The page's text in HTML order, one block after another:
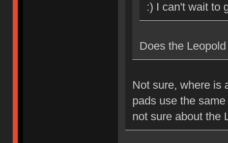
:) I can't wait to
Does the
Not sure, where is
pads use the
not sure about the